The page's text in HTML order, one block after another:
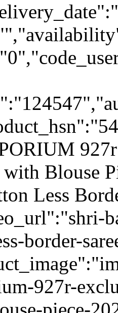
with Blouse
Less
border-
927r-